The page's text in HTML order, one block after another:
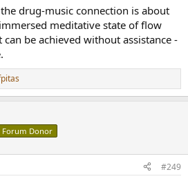
drug-music connection is about
meditative state of flow
be achieved without assistance -
Forum Donor
#249